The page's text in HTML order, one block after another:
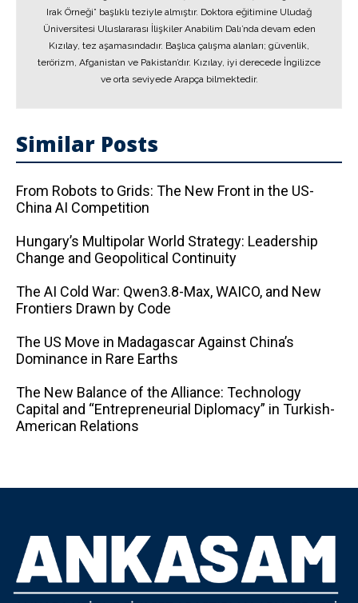
Irak Örneği” başlıklı teziyle almıştır. Doktora eğitimine Uludağ
Üniversitesi Uluslararası İlişkiler Anabilim Dalı’nda devam eden
Kızılay, tez aşamasındadır. Başlıca çalışma alanları; güvenlik,
terörizm, Afganistan ve Pakistan’dır. Kızılay, iyi derecede İngilizce
ve orta seviyede Arapça bilmektedir.
Similar Posts
From Robots to Grids: The New Front in the US-
China AI Competition
Hungary’s Multipolar World Strategy: Leadership
Change and Geopolitical Continuity
The AI ​​Cold War: Qwen3.8-Max, WAICO, and New
Frontiers Drawn by Code
The US Move in Madagascar Against China’s
Dominance in Rare Earths
The New Balance of the Alliance: Technology
Capital and “Entrepreneurial Diplomacy” in Turkish-
American Relations